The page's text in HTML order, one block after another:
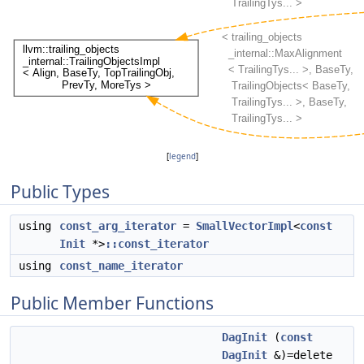
[legend]
Public Types
using const_arg_iterator = SmallVectorImpl<const
Init *>::const_iterator
using
const_name_iterator
Public Member Functions
DagInit (const
DagInit &)=delete